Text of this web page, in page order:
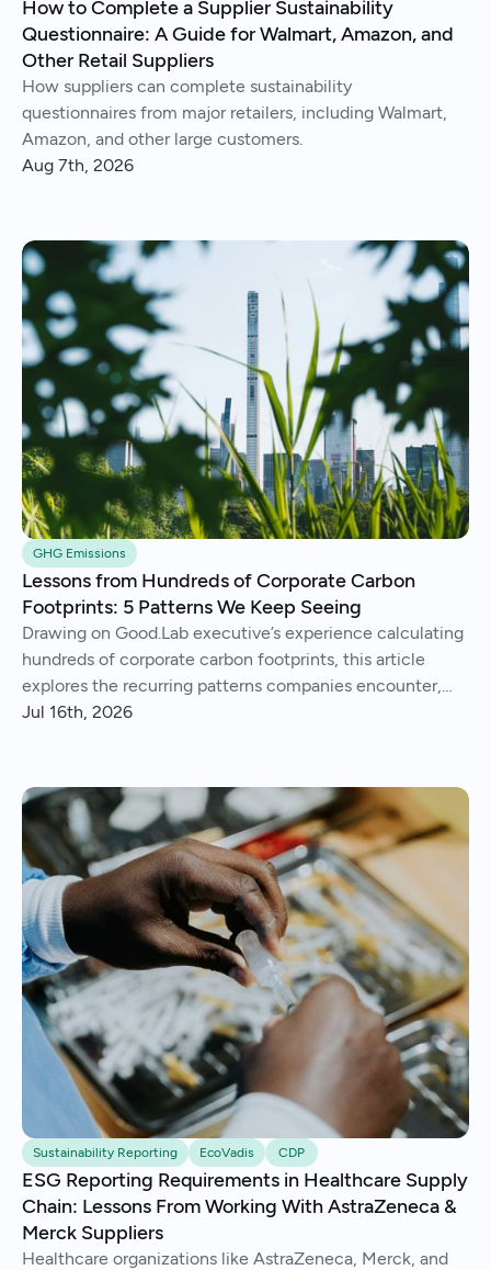
How to Complete a Supplier Sustainability
Questionnaire: A Guide for Walmart, Amazon, and
Other Retail Suppliers
How suppliers can complete sustainability
questionnaires from major retailers, including Walmart,
Amazon, and other large customers.
Aug 7th, 2026
GHG Emissions
Lessons from Hundreds of Corporate Carbon
Footprints: 5 Patterns We Keep Seeing
Drawing on Good.Lab executive’s experience calculating
hundreds of corporate carbon footprints, this article
explores the recurring patterns companies encounter,
from imperfect data and Scope 3 surprises to operational
Jul 16th, 2026
Sustainability Reporting EcoVadis CDP
ESG Reporting Requirements in Healthcare Supply
Chain: Lessons From Working With AstraZeneca &
Merck Suppliers
Healthcare organizations like AstraZeneca, Merck, and